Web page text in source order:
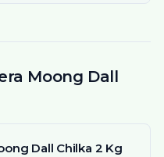
Moong Dall
Dall Chilka 2 Kg